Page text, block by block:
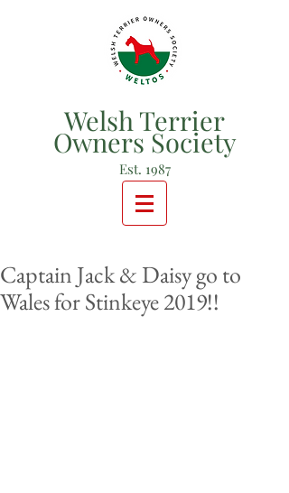
Welsh Terrier
Owners Society
Est. 1987
Captain Jack & Daisy go to
Wales for Stinkeye 2019!!